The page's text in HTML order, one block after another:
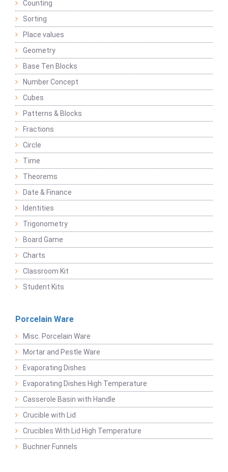
Counting
Sorting
Place values
Geometry
Base Ten Blocks
Number Concept
Cubes
Patterns & Blocks
Fractions
Circle
Time
Theorems
Date & Finance
Identities
Trigonometry
Board Game
Charts
Classroom Kit
Student Kits
Porcelain Ware
Misc. Porcelain Ware
Mortar and Pestle Ware
Evaporating Dishes
Evaporating Dishes High Temperature
Casserole Basin with Handle
Crucible with Lid
Crucibles With Lid High Temperature
Buchner Funnels